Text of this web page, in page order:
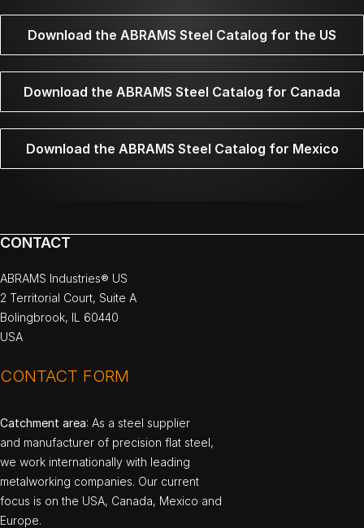
Download the ABRAMS Steel Catalog for the US
Download the ABRAMS Steel Catalog for Canada
Download the ABRAMS Steel Catalog for Mexico
CONTACT
ABRAMS Industries® US
2 Territorial Court, Suite A
Bolingbrook, IL 60440
USA
CONTACT FORM
Catchment area: As a steel supplier
and manufacturer of precision flat steel,
we work internationally with leading
metalworking companies. Our current
focus is on the USA, Canada, Mexico and
Europe.